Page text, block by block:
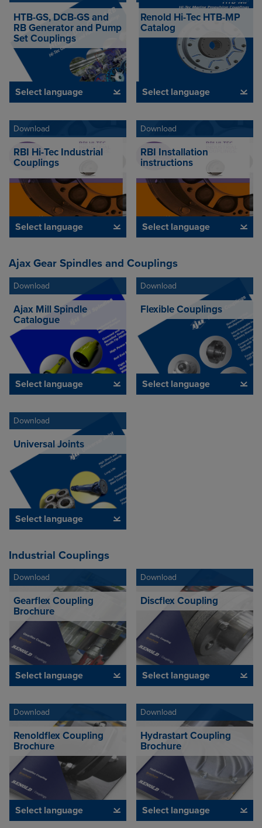
HTB-GS, DCB-GS and
RB Generator and Pump
Set Couplings
Select language
Renold Hi-Tec HTB-MP
Catalog
Select language
Download
RBI Hi-Tec Industrial
Couplings
Select language
Download
RBI Installation
instructions
Select language
Ajax Gear Spindles and Couplings
Download
Ajax Mill Spindle
Catalogue
Select language
Download
Flexible Couplings
Select language
Download
Universal Joints
Select language
Industrial Couplings
Download
Gearflex Coupling
Brochure
Select language
Download
Discflex Coupling
Select language
Download
Renoldflex Coupling
Brochure
Select language
Download
Hydrastart Coupling
Brochure
Select language